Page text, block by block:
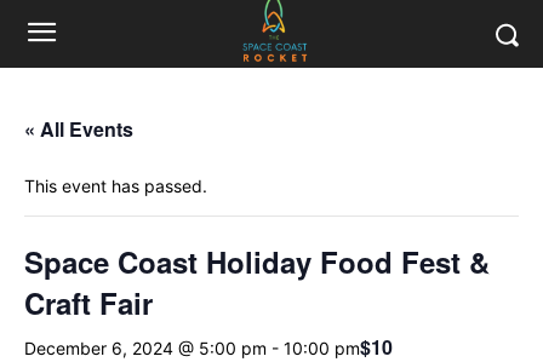
« All Events
This event has passed.
Space Coast Holiday Food Fest &
Craft Fair
December 6, 2024 @ 5:00 pm - 10:00 pm$10